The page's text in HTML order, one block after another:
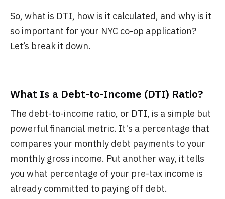
So, what is DTI, how is it calculated, and why is it
so important for your NYC co-op application?
Let’s break it down.
What Is a Debt-to-Income (DTI) Ratio?
The debt-to-income ratio, or DTI, is a simple but
powerful financial metric. It's a percentage that
compares your monthly debt payments to your
monthly gross income. Put another way, it tells
you what percentage of your pre-tax income is
already committed to paying off debt.